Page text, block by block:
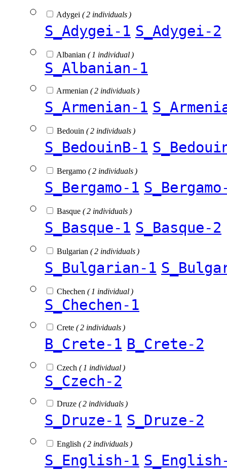
Adygei ( 2 individuals )
S_Adygei-1 S_Adygei-2
Albanian ( 1 individual )
S_Albanian-1
Armenian ( 2 individuals )
S_Armenian-1
Bedouin ( 2 individuals )
S_BedouinB-1
Bergamo ( 2 individuals )
S_Bergamo-1
Basque ( 2 individuals )
S_Basque-1 S_Basque-2
Bulgarian ( 2 individuals )
S_Bulgarian-1
Chechen ( 1 individual )
S_Chechen-1
Crete ( 2 individuals )
B_Crete-1 B_Crete-2
Czech ( 1 individual )
S_Czech-2
Druze ( 2 individuals )
S_Druze-1 S_Druze-2
English ( 2 individuals )
S_English-1